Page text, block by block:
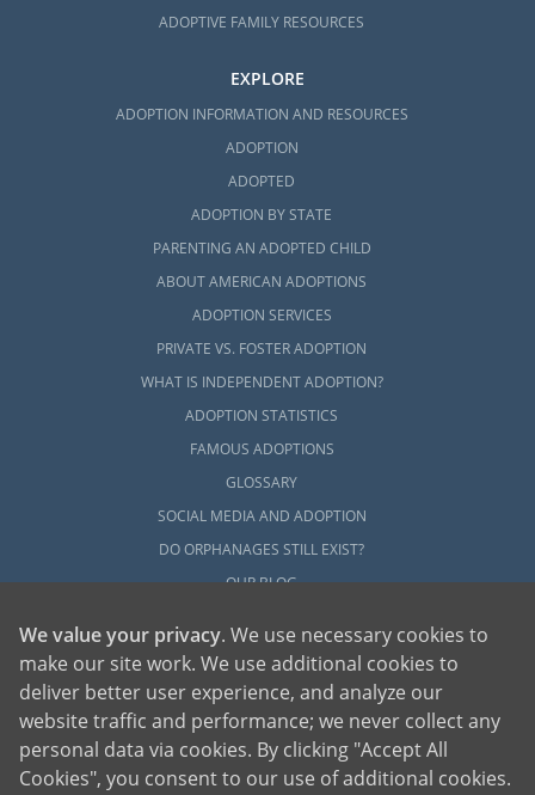
ADOPTIVE FAMILY RESOURCES
EXPLORE
ADOPTION INFORMATION AND RESOURCES
ADOPTION
ADOPTED
ADOPTION BY STATE
PARENTING AN ADOPTED CHILD
ABOUT AMERICAN ADOPTIONS
ADOPTION SERVICES
PRIVATE VS. FOSTER ADOPTION
WHAT IS INDEPENDENT ADOPTION?
ADOPTION STATISTICS
FAMOUS ADOPTIONS
GLOSSARY
SOCIAL MEDIA AND ADOPTION
DO ORPHANAGES STILL EXIST?
OUR BLOG
American Adoptions, a private adoption agency founded on the belief that lives
of children can be bettered through adoption, provides safe adoption services to
children, birth parents and adoptive families by educating, supporting and
We value your privacy. We use necessary cookies to
make our site work. We use additional cookies to
deliver better user experience, and analyze our
website traffic and performance; we never collect any
personal data via cookies. By clicking "Accept All
Cookies", you consent to our use of additional cookies.